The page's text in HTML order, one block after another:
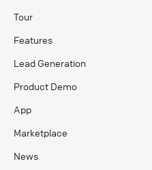
Tour
Features
Lead Generation
Product Demo
App
Marketplace
News